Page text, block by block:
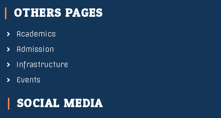
OTHERS PAGES
Academics
Admission
Infrastructure
Events
SOCIAL MEDIA